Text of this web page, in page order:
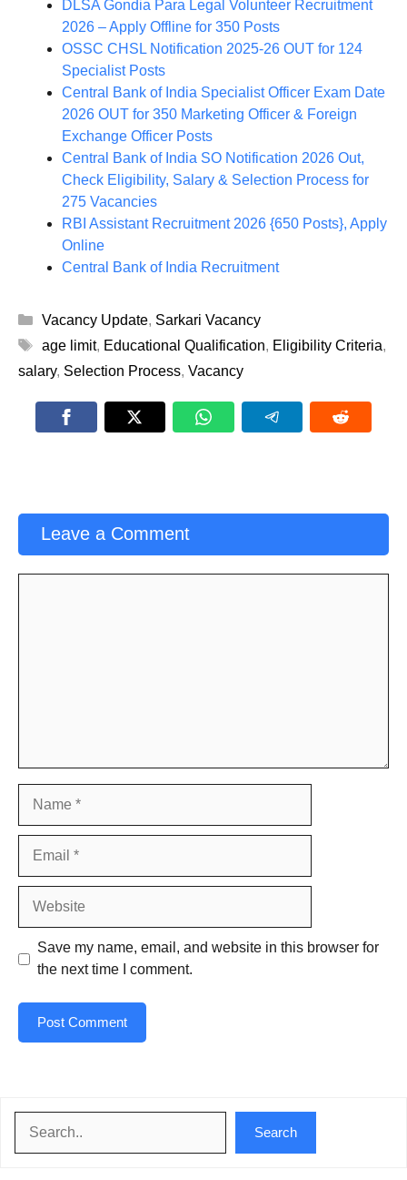
DLSA Gondia Para Legal Volunteer Recruitment
2026 – Apply Offline for 350 Posts
OSSC CHSL Notification 2025-26 OUT for 124
Specialist Posts
Central Bank of India Specialist Officer Exam Date
2026 OUT for 350 Marketing Officer & Foreign
Exchange Officer Posts
Central Bank of India SO Notification 2026 Out,
Check Eligibility, Salary & Selection Process for
275 Vacancies
RBI Assistant Recruitment 2026 {650 Posts}, Apply
Online
Central Bank of India Recruitment
Categories
Vacancy Update, Sarkari Vacancy
Tags
age limit, Educational Qualification, Eligibility Criteria,
salary, Selection Process, Vacancy
Leave a Comment
Save my name, email, and website in this browser for
the next time I comment.
Search